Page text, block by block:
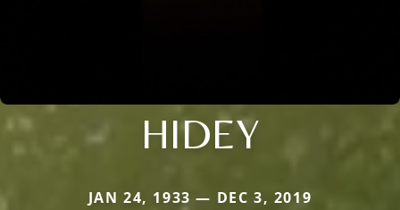
HIDEY
JAN 24, 1933 — DEC 3, 2019